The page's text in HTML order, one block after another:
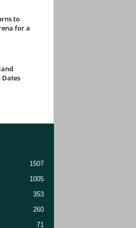
to
for a
Dates
1507
1005
353
260
71